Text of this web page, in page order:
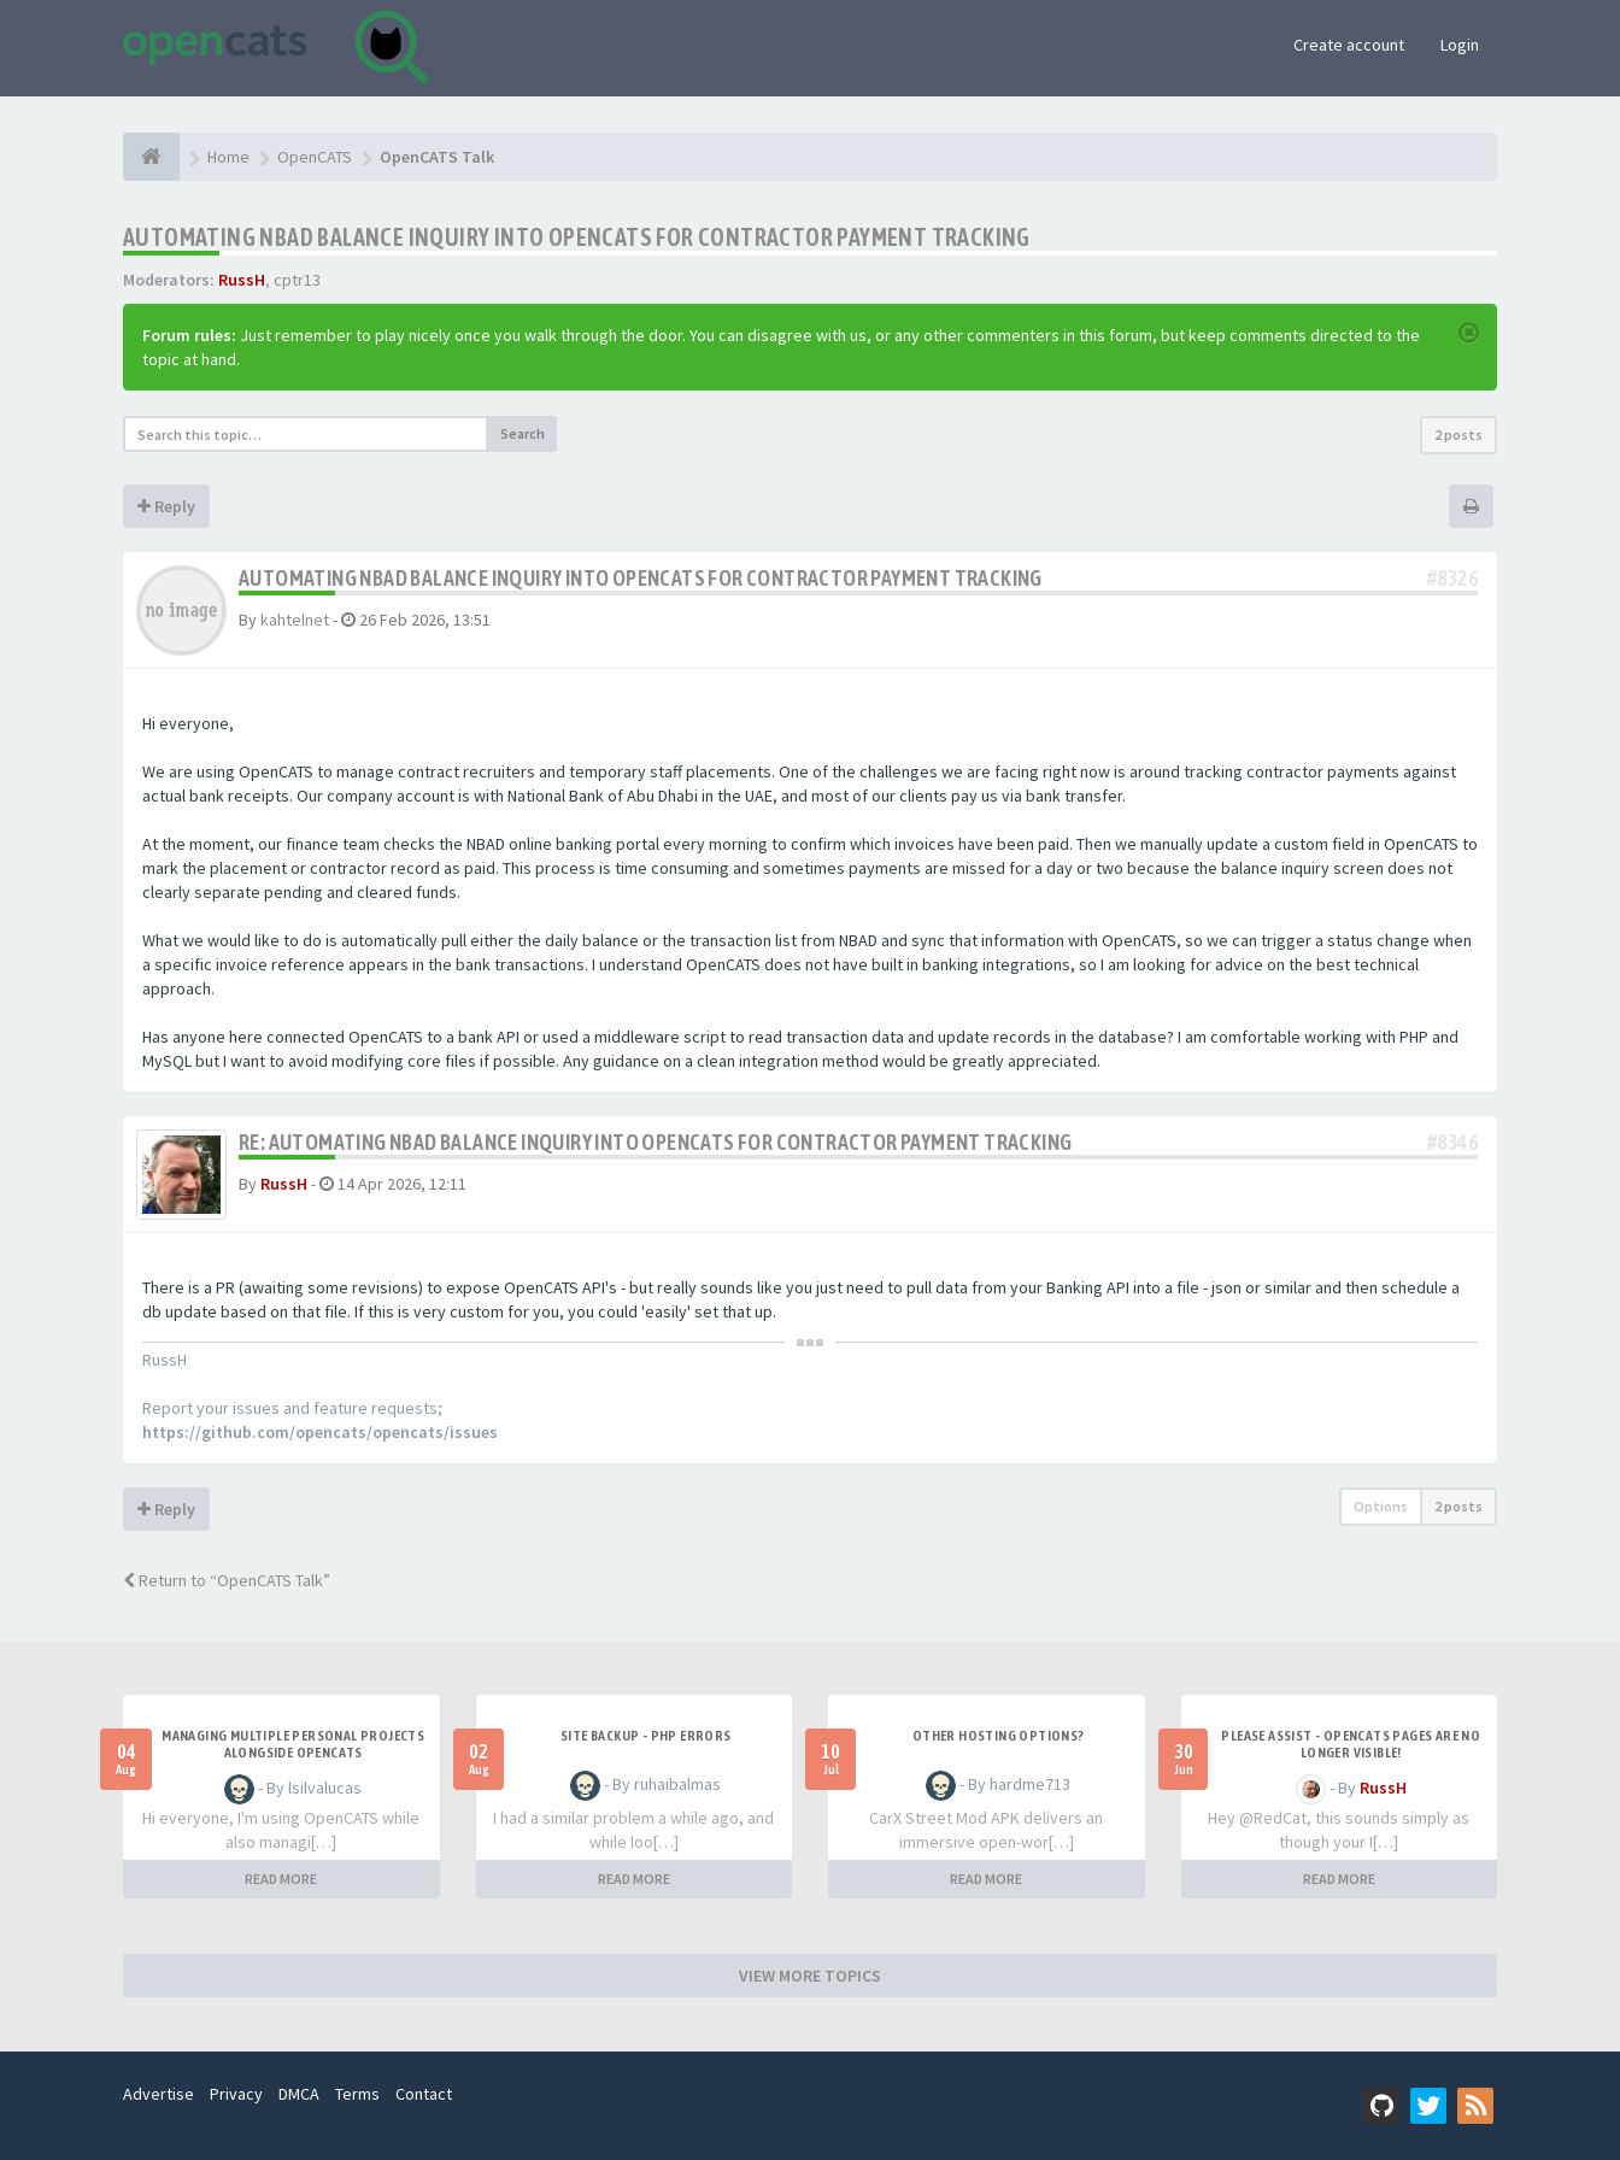
Create account Login
Home OpenCATS OpenCATS Talk
AUTOMATING NBAD BALANCE INQUIRY INTO OPENCATS FOR CONTRACTOR PAYMENT TRACKING
Moderators: RussH, cptr13
Forum rules: Just remember to play nicely once you walk through the door. You can disagree with us, or any other commenters in this forum, but keep comments directed to the
topic at hand.
Search 2 posts
Reply
AUTOMATING NBAD BALANCE INQUIRY INTO OPENCATS FOR CONTRACTOR PAYMENT TRACKING #8326
By kahtelnet- 26 Feb 2026, 13:51
Hi everyone,
We are using OpenCATS to manage contract recruiters and temporary staff placements. One of the challenges we are facing right now is around tracking contractor payments against
actual bank receipts. Our company account is with National Bank of Abu Dhabi in the UAE, and most of our clients pay us via bank transfer.
At the moment, our finance team checks the NBAD online banking portal every morning to confirm which invoices have been paid. Then we manually update a custom field in OpenCATS to
mark the placement or contractor record as paid. This process is time consuming and sometimes payments are missed for a day or two because the balance inquiry screen does not
clearly separate pending and cleared funds.
What we would like to do is automatically pull either the daily balance or the transaction list from NBAD and sync that information with OpenCATS, so we can trigger a status change when
a specific invoice reference appears in the bank transactions. I understand OpenCATS does not have built in banking integrations, so I am looking for advice on the best technical
approach.
Has anyone here connected OpenCATS to a bank API or used a middleware script to read transaction data and update records in the database? I am comfortable working with PHP and
MySQL but I want to avoid modifying core files if possible. Any guidance on a clean integration method would be greatly appreciated.
RE: AUTOMATING NBAD BALANCE INQUIRY INTO OPENCATS FOR CONTRACTOR PAYMENT TRACKING #8346
By RussH - 14 Apr 2026, 12:11
There is a PR (awaiting some revisions) to expose OpenCATS API's - but really sounds like you just need to pull data from your Banking API into a file - json or similar and then schedule a
db update based on that file. If this is very custom for you, you could 'easily' set that up.
RussH
Report your issues and feature requests;
https://github.com/opencats/opencats/issues
Reply Options 2 posts
Return to “OpenCATS Talk”
04
Aug
MANAGING MULTIPLE PERSONAL PROJECTS
ALONGSIDE OPENCATS
- By lsilvalucas
Hi everyone, I'm using OpenCATS while
also managi[…]
READ MORE
02
Aug
SITE BACKUP - PHP ERRORS
- By ruhaibalmas
I had a similar problem a while ago, and
while loo[…]
READ MORE
10
Jul
OTHER HOSTING OPTIONS?
- By hardme713
CarX Street Mod APK delivers an
immersive open-wor[…]
READ MORE
30
Jun
PLEASE ASSIST - OPENCATS PAGES ARE NO
LONGER VISIBLE!
- By RussH
Hey @RedCat, this sounds simply as
though your I[…]
READ MORE
VIEW MORE TOPICS
Advertise Privacy DMCA Terms Contact